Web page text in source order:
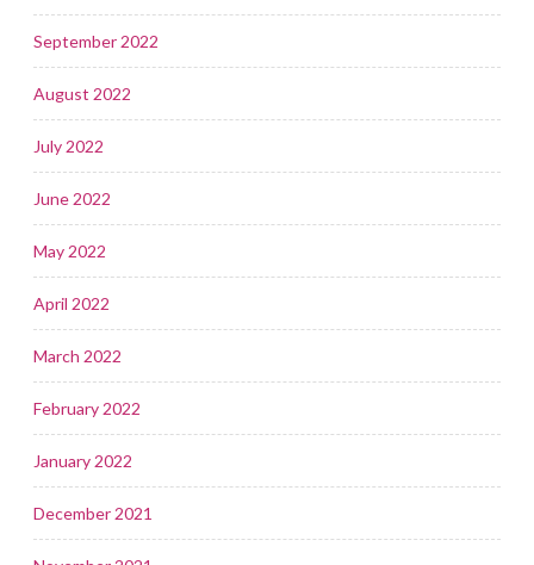
September 2022
August 2022
July 2022
June 2022
May 2022
April 2022
March 2022
February 2022
January 2022
December 2021